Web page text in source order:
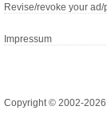
Revise/revoke your
Impressum
Copyright © 2002-